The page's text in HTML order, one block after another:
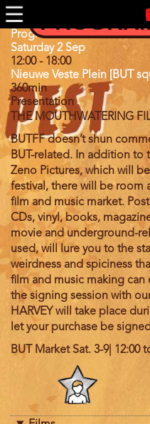
Skip
to
main
content
Program
Program 2023
Day
Saturday 2 Sep
12:00- 18:00
Nieuwe Veste Plein [BUT
360min
Presentation
THE MOUTHWATERING
BUTFF doesn’t shun
BUT-related. In addition to
Zeno Pictures, which will
festival, there will be room
film and music market.
CDs, vinyl, books,
movie and underground-
used, will lure you to the
weirdness and spiciness
film and music making can
the signing session with
HARVEY will take place
let your purchase be
BUT Market Sat. 3-9| 12:00